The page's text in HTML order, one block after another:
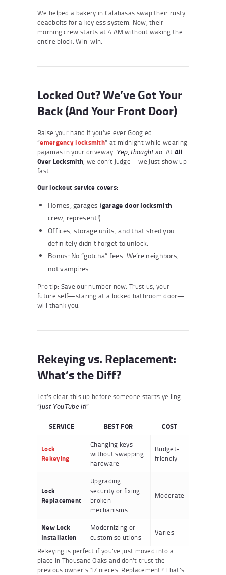
We helped a bakery in Calabasas swap their rusty
deadbolts for a keyless system. Now, their
morning crew starts at 4 AM without waking the
entire block. Win-win.
Locked Out? We’ve Got Your
Back (And Your Front Door)
Raise your hand if you’ve ever Googled
“emergency locksmith” at midnight while wearing
pajamas in your driveway. Yep, thought so. At All
Over Locksmith , we don’t judge—we just show up
fast.
Our lockout service covers:
Homes, garages (garage door locksmith
crew, represent!).
Offices, storage units, and that shed you
definitely didn’t forget to unlock.
Bonus: No “gotcha” fees. We’re neighbors,
not vampires.
Pro tip: Save our number now. Trust us, your
future self—staring at a locked bathroom door—
will thank you.
Rekeying vs. Replacement:
What’s the Diff?
Let’s clear this up before someone starts yelling
“just YouTube it!”
SERVICE BEST FOR COST
Lock
Rekeying
Changing keys
without swapping
hardware
Budget-
friendly
Lock
Replacement
Upgrading
security or fixing
broken
mechanisms
Moderate
New Lock
Installation
Modernizing or
custom solutions
Varies
Rekeying is perfect if you’ve just moved into a
place in Thousand Oaks and don’t trust the
previous owner’s 17 nieces. Replacement? That’s